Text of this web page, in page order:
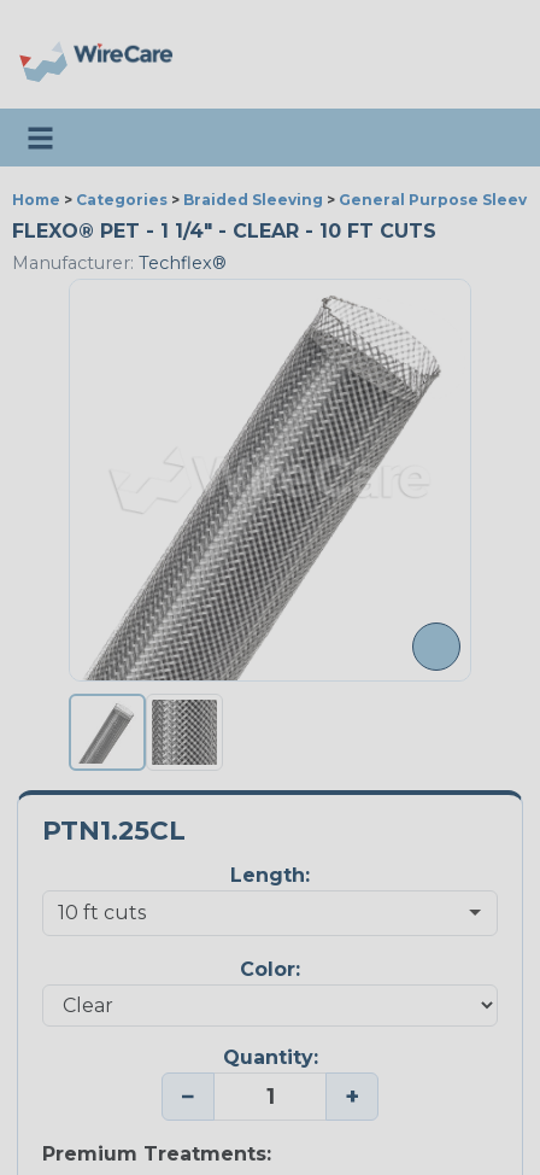
Toggle navigation
Home > Categories > Braided Sleeving > General Purpose
FLEXO® PET - 1 1/4" - CLEAR - 10 FT CUTS
Manufacturer: Techflex®
PTN1.25CL
Length:
Color:
Quantity:
− +
Premium Treatments: